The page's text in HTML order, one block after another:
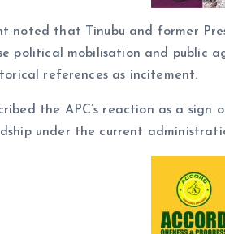
noted that Tinubu and former
political mobilisation and public
references as incitement.
the APC’s reaction as a
under the current